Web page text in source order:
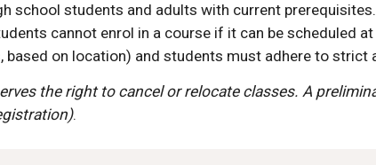
school students and adults with current
cannot enrol in a course if it can be scheduled
based on location) and students must adhere to strict
the right to cancel or relocate classes. A
.